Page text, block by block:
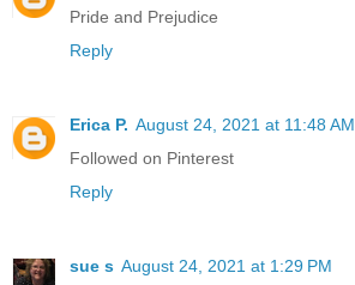
Pride and Prejudice
Reply
Erica P. August 24, 2021 at 11:48 AM
Followed on Pinterest
Reply
sue s August 24, 2021 at 1:29 PM